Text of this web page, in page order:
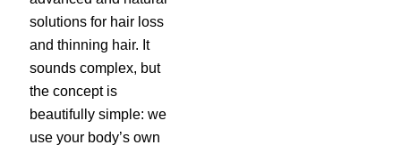
solutions for hair loss
and thinning hair. It
sounds complex, but
the concept is
beautifully simple: we
use your body’s own